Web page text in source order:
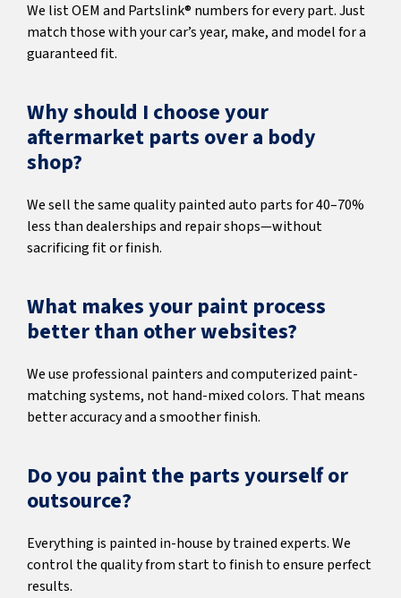
We list OEM and Partslink® numbers for every part. Just
match those with your car’s year, make, and model for a
guaranteed fit.
Why should I choose your
aftermarket parts over a body
shop?
We sell the same quality painted auto parts for 40–70%
less than dealerships and repair shops—without
sacrificing fit or finish.
What makes your paint process
better than other websites?
We use professional painters and computerized paint-
matching systems, not hand-mixed colors. That means
better accuracy and a smoother finish.
Do you paint the parts yourself or
outsource?
Everything is painted in-house by trained experts. We
control the quality from start to finish to ensure perfect
results.